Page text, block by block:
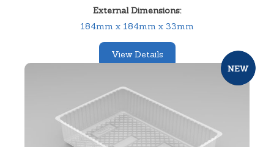
External Dimensions:
184mm x 184mm x 33mm
View Details